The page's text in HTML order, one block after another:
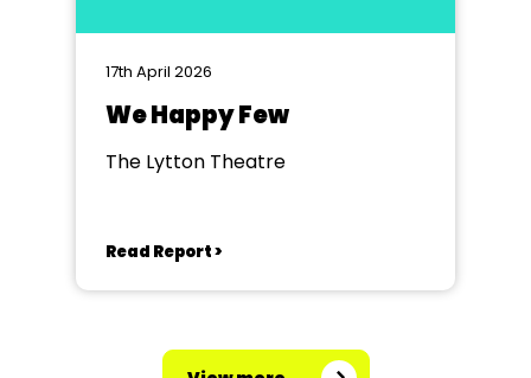
17th April 2026
We Happy Few
The Lytton Theatre
Read Report >